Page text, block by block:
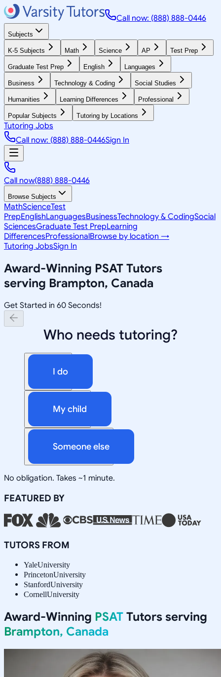
Call now: (888) 888-0446
Subjects
K-5 Subjects Math Science AP Test Prep
Graduate Test Prep English Languages
Business Technology & Coding Social Studies
Humanities Learning Differences Professional
Popular Subjects Tutoring by Locations
Tutoring Jobs
Call now: (888) 888-0446Sign In
Call now(888) 888-0446
Browse Subjects
MathScienceTest
PrepEnglishLanguagesBusinessTechnology & CodingSocial
SciencesGraduate Test PrepLearning
DifferencesProfessionalBrowse by location →
Tutoring JobsSign In
Award-Winning PSAT Tutors
serving Brampton, Canada
Get Started in 60 Seconds!
Who needs tutoring?
I do
My child
Someone else
No obligation. Takes ~1 minute.
FEATURED BY
TUTORS FROM
YaleUniversity
PrincetonUniversity
StanfordUniversity
CornellUniversity
Award-Winning PSAT Tutors serving
Brampton, Canada